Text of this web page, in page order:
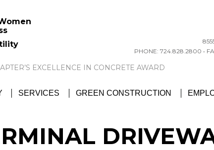
PHONE: 724.828.2800 •
GTC NEWS:GTC AWARDED ACI PITTSBURGH
SERVICES GREEN CONSTRUCTION